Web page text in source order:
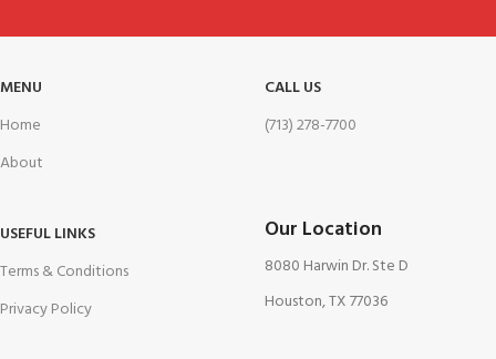
MENU
Home
About
CALL US
(713) 278-7700
USEFUL LINKS
Terms & Conditions
Privacy Policy
Our Location
8080 Harwin Dr. Ste D
Houston, TX 77036